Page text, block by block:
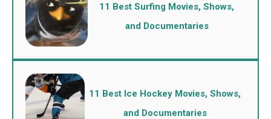
11 Best Surfing Movies, Shows,
and Documentaries
11 Best Ice Hockey Movies, Shows,
and Documentaries